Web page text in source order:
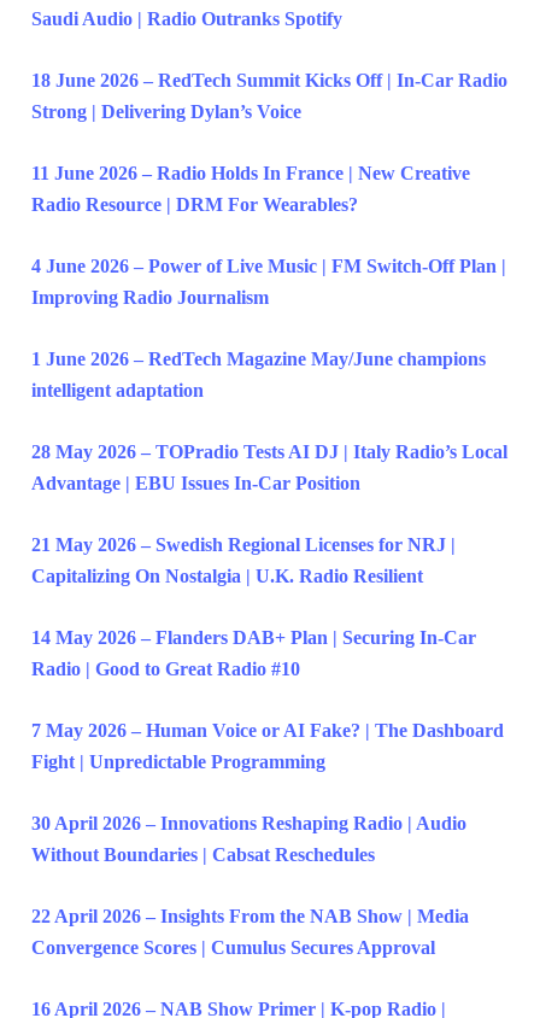
Saudi Audio | Radio Outranks Spotify
18 June 2026 – RedTech Summit Kicks Off | In-Car Radio
Strong | Delivering Dylan’s Voice
11 June 2026 – Radio Holds In France | New Creative
Radio Resource | DRM For Wearables?
4 June 2026 – Power of Live Music | FM Switch-Off Plan |
Improving Radio Journalism
1 June 2026 – RedTech Magazine May/June champions
intelligent adaptation
28 May 2026 – TOPradio Tests AI DJ | Italy Radio’s Local
Advantage | EBU Issues In-Car Position
21 May 2026 – Swedish Regional Licenses for NRJ |
Capitalizing On Nostalgia | U.K. Radio Resilient
14 May 2026 – Flanders DAB+ Plan | Securing In-Car
Radio | Good to Great Radio #10
7 May 2026 – Human Voice or AI Fake? | The Dashboard
Fight | Unpredictable Programming
30 April 2026 – Innovations Reshaping Radio | Audio
Without Boundaries | Cabsat Reschedules
22 April 2026 – Insights From the NAB Show | Media
Convergence Scores | Cumulus Secures Approval
16 April 2026 – NAB Show Primer | K-pop Radio |